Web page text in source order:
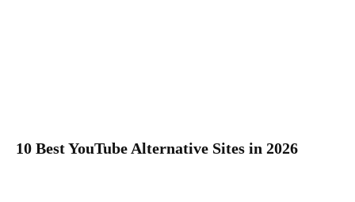
10 Best YouTube Alternative Sites in 2026